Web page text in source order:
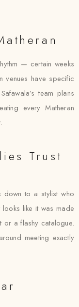
— certain weeks
venues have specific
team plans
every Matheran
Trust
down to a stylist who
like it was made
a flashy catalogue.
meeting exactly